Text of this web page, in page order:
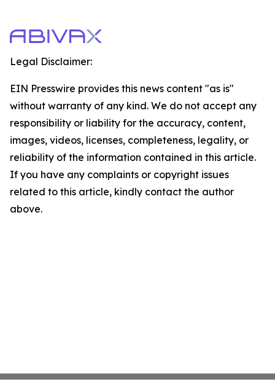
Legal Disclaimer:
EIN Presswire provides this news content "as is"
without warranty of any kind. We do not accept any
responsibility or liability for the accuracy, content,
images, videos, licenses, completeness, legality, or
reliability of the information contained in this article.
If you have any complaints or copyright issues
related to this article, kindly contact the author
above.